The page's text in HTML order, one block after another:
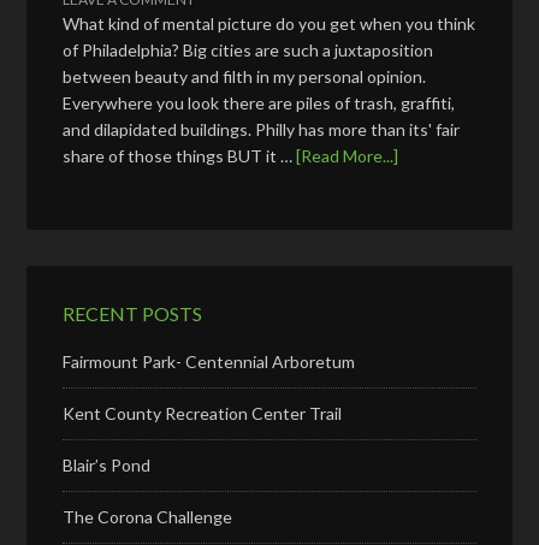
What kind of mental picture do you get when you think
of Philadelphia? Big cities are such a juxtaposition
between beauty and filth in my personal opinion.
Everywhere you look there are piles of trash, graffiti,
and dilapidated buildings. Philly has more than its' fair
share of those things BUT it …[Read More...]
RECENT POSTS
Fairmount Park- Centennial Arboretum
Kent County Recreation Center Trail
Blair’s Pond
The Corona Challenge